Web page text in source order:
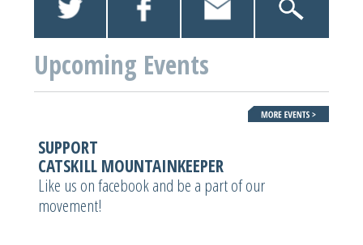
Upcoming Events
SUPPORT
CATSKILL MOUNTAINKEEPER
Like us on facebook and be a part of our
movement!